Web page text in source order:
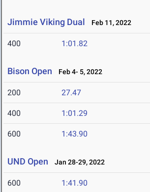
Jimmie Viking Dual Feb 11, 2022
400 1:01.82
Bison Open Feb 4- 5, 2022
200 27.47
400 1:01.29
600 1:43.90
UND Open Jan 28-29, 2022
600 1:41.90